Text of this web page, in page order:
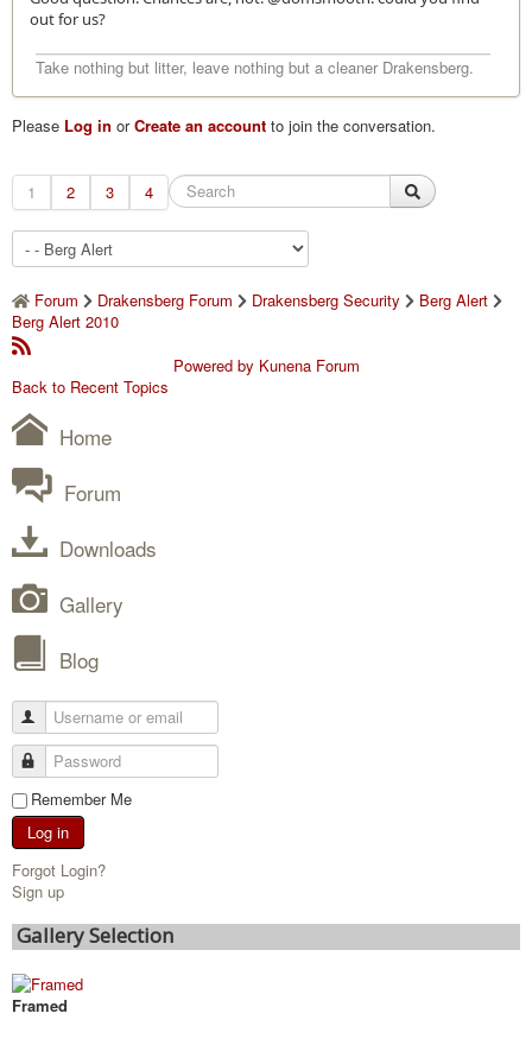
out for us?
Take nothing but litter, leave nothing but a cleaner Drakensberg.
Please Log in orCreate an account to join the conversation.
1 2 3 4
Forum Drakensberg Forum Drakensberg Security
Berg Alert
Berg Alert 2010
Powered by Kunena Forum
Back to Recent Topics
Home
Forum
Downloads
Gallery
Blog
Remember Me
Log in
Forgot Login?
Sign up
Gallery Selection
Framed